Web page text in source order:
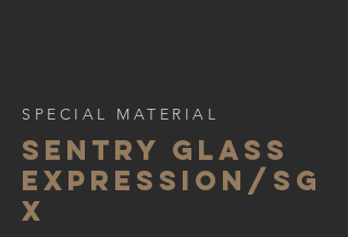
SPECIAL MATERIAL
sentry glass
expression/SG
X